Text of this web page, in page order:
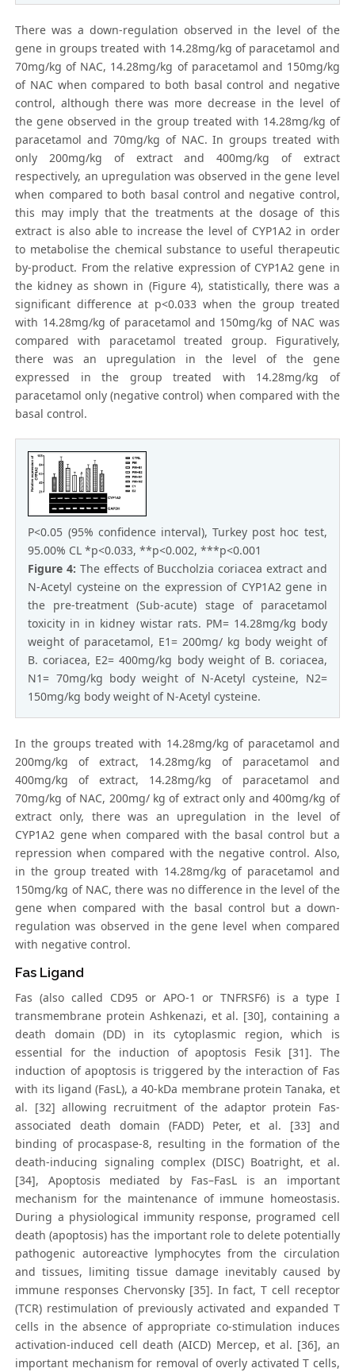
There was a down-regulation observed in the level of the
gene in groups treated with 14.28mg/kg of paracetamol and
70mg/kg of NAC, 14.28mg/kg of paracetamol and 150mg/kg
of NAC when compared to both basal control and negative
control, although there was more decrease in the level of
the gene observed in the group treated with 14.28mg/kg of
paracetamol and 70mg/kg of NAC. In groups treated with
only 200mg/kg of extract and 400mg/kg of extract
respectively, an upregulation was observed in the gene level
when compared to both basal control and negative control,
this may imply that the treatments at the dosage of this
extract is also able to increase the level of CYP1A2 in order
to metabolise the chemical substance to useful therapeutic
by-product. From the relative expression of CYP1A2 gene in
the kidney as shown in (Figure 4), statistically, there was a
significant difference at p<0.033 when the group treated
with 14.28mg/kg of paracetamol and 150mg/kg of NAC was
compared with paracetamol treated group. Figuratively,
there was an upregulation in the level of the gene
expressed in the group treated with 14.28mg/kg of
paracetamol only (negative control) when compared with the
basal control.
P<0.05 (95% confidence interval), Turkey post hoc test,
95.00% CL *p<0.033, **p<0.002, ***p<0.001
Figure 4: The effects of Buccholzia coriacea extract and
N-Acetyl cysteine on the expression of CYP1A2 gene in
the pre-treatment (Sub-acute) stage of paracetamol
toxicity in in kidney wistar rats. PM= 14.28mg/kg body
weight of paracetamol, E1= 200mg/ kg body weight of
B. coriacea, E2= 400mg/kg body weight of B. coriacea,
N1= 70mg/kg body weight of N-Acetyl cysteine, N2=
150mg/kg body weight of N-Acetyl cysteine.
In the groups treated with 14.28mg/kg of paracetamol and
200mg/kg of extract, 14.28mg/kg of paracetamol and
400mg/kg of extract, 14.28mg/kg of paracetamol and
70mg/kg of NAC, 200mg/ kg of extract only and 400mg/kg of
extract only, there was an upregulation in the level of
CYP1A2 gene when compared with the basal control but a
repression when compared with the negative control. Also,
in the group treated with 14.28mg/kg of paracetamol and
150mg/kg of NAC, there was no difference in the level of the
gene when compared with the basal control but a down-
regulation was observed in the gene level when compared
with negative control.
Fas Ligand
Fas (also called CD95 or APO-1 or TNFRSF6) is a type I
transmembrane protein Ashkenazi, et al. [30], containing a
death domain (DD) in its cytoplasmic region, which is
essential for the induction of apoptosis Fesik [31]. The
induction of apoptosis is triggered by the interaction of Fas
with its ligand (FasL), a 40-kDa membrane protein Tanaka, et
al. [32] allowing recruitment of the adaptor protein Fas-
associated death domain (FADD) Peter, et al. [33] and
binding of procaspase-8, resulting in the formation of the
death-inducing signaling complex (DISC) Boatright, et al.
[34], Apoptosis mediated by Fas–FasL is an important
mechanism for the maintenance of immune homeostasis.
During a physiological immunity response, programed cell
death (apoptosis) has the important role to delete potentially
pathogenic autoreactive lymphocytes from the circulation
and tissues, limiting tissue damage inevitably caused by
immune responses Chervonsky [35]. In fact, T cell receptor
(TCR) restimulation of previously activated and expanded T
cells in the absence of appropriate co-stimulation induces
activation-induced cell death (AICD) Mercep, et al. [36], an
important mechanism for removal of overly activated T cells,